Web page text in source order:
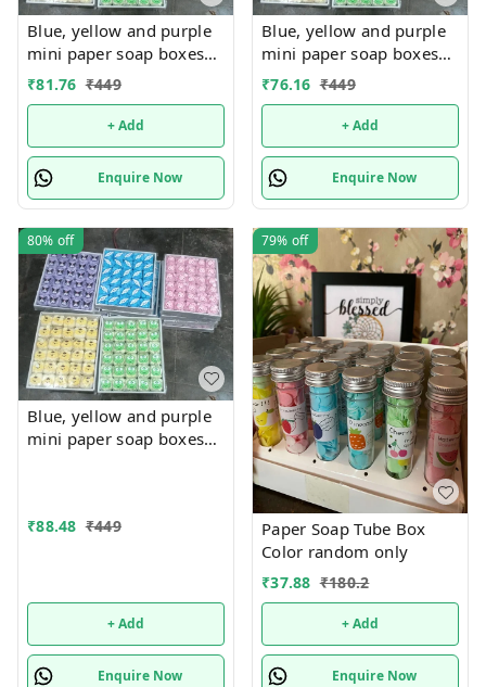
Blue, yellow and purple
mini paper soap boxes
Mix designs With
designs available
₹81.76 ₹449
+ Add
Enquire Now
Blue, yellow and purple
mini paper soap boxes
Mix designs With
designs available
₹76.16 ₹449
+ Add
Enquire Now
80% off
Blue, yellow and purple
mini paper soap boxes
₹88.48 ₹449
+ Add
Enquire Now
79% off
Paper Soap Tube Box
Color random only
₹37.88 ₹180.2
+ Add
Enquire Now